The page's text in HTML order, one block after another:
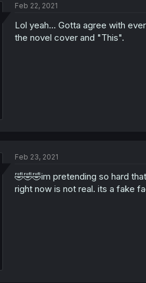
Feb 22, 2021
Lol yeah... Gotta agree with
the novel cover and "This".
Feb 23, 2021
🤣🤣🤣im pretending so hard
right now is not real. its a fake